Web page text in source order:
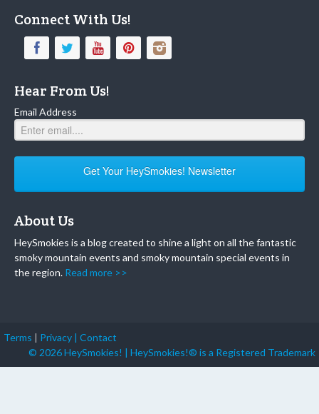
Connect With Us!
Hear From Us!
Email Address
Get Your HeySmokies! Newsletter
About Us
HeySmokies is a blog created to shine a light on all the fantastic
smoky mountain events and smoky mountain special events in
the region. Read more >>
Terms | Privacy | Contact
© 2026 HeySmokies! | HeySmokies!® is a Registered Trademark